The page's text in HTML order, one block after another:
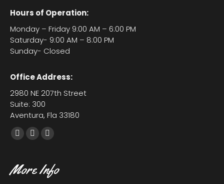
Hours of Operation:
Monday – Friday 9:00 AM – 6:00 PM
Saturday- 9:00 AM – 8:00 PM
Sunday- Closed
Office Address:
2980 NE 207th Street
Suite: 300
Aventura, Fla 33180
Facebook
opens
X
opens
YouTube
opens
in
More Info